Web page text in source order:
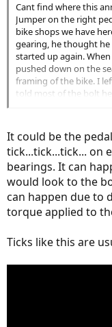
Cant find where this
Jumper on the right
bike shops we have
gearing, he thought
started up again.
pushed down on the
framing of the bike. I
told most of the bolt
only charged be
may be a chain
guess? Earlier in the
battery. This is a "Click"
It could be the
tick...tick...tick... on
bearings. It can
would look to the
can happen due to
torque applied to
Ticks like this are